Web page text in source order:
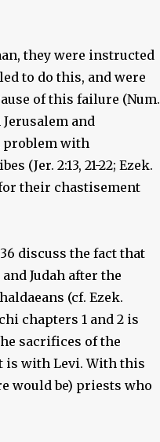
they were instructed
to do this, and were
of this failure (Num.
Jerusalem and
problem with
(Jer. 2:13, 21-22; Ezek.
for their chastisement
discuss the fact that
Judah after the
(cf. Ezek.
chapters 1 and 2 is
sacrifices of the
is with Levi. With this
would be) priests who